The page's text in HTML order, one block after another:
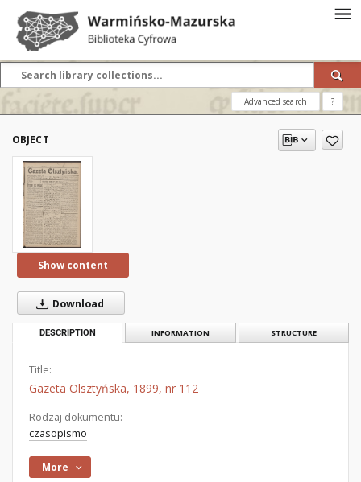
Advanced search ?
OBJECT
Show content
Download
DESCRIPTION INFORMATION STRUCTURE
Title:
Gazeta Olsztyńska, 1899, nr 112
Rodzaj dokumentu:
czasopismo
More